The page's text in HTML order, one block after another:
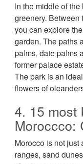
In the middle of
greenery. Between
you can explore
garden. The paths
palms, date palms
former palace
The park is an
flowers of
4. 15 most
Moroccco:
Morocco is not just
ranges, sand